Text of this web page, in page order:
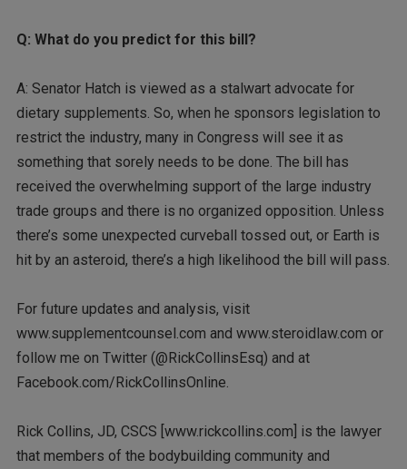
Q: What do you predict for this bill?
A: Senator Hatch is viewed as a stalwart advocate for
dietary supplements. So, when he sponsors legislation to
restrict the industry, many in Congress will see it as
something that sorely needs to be done. The bill has
received the overwhelming support of the large industry
trade groups and there is no organized opposition. Unless
there’s some unexpected curveball tossed out, or Earth is
hit by an asteroid, there’s a high likelihood the bill will pass.
For future updates and analysis, visit
www.supplementcounsel.com and www.steroidlaw.com or
follow me on Twitter (@RickCollinsEsq) and at
Facebook.com/RickCollinsOnline.
Rick Collins, JD, CSCS [www.rickcollins.com] is the lawyer
that members of the bodybuilding community and